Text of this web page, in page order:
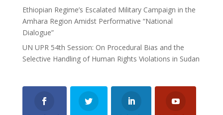
Ethiopian Regime’s Escalated Military Campaign in the
Amhara Region Amidst Performative “National
Dialogue”
UN UPR 54th Session: On Procedural Bias and the
Selective Handling of Human Rights Violations in Sudan